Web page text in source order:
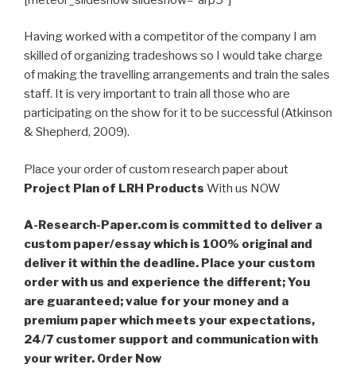
Having worked with a competitor of the company I am
skilled of organizing tradeshows so I would take charge
of making the travelling arrangements and train the sales
staff. It is very important to train all those who are
participating on the show for it to be successful (Atkinson
& Shepherd, 2009).
Place your order of custom research paper about
Project Plan of LRH Products With us NOW
A-Research-Paper.com is committed to deliver a
custom paper/essay which is 100% original and
deliver it within the deadline. Place your custom
order with us and experience the different; You
are guaranteed; value for your money and a
premium paper which meets your expectations,
24/7 customer support and communication with
your writer. Order Now